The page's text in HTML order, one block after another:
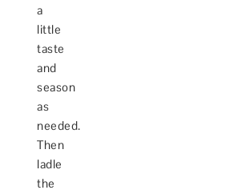
a
little
taste
and
season
as
needed.
Then
ladle
the